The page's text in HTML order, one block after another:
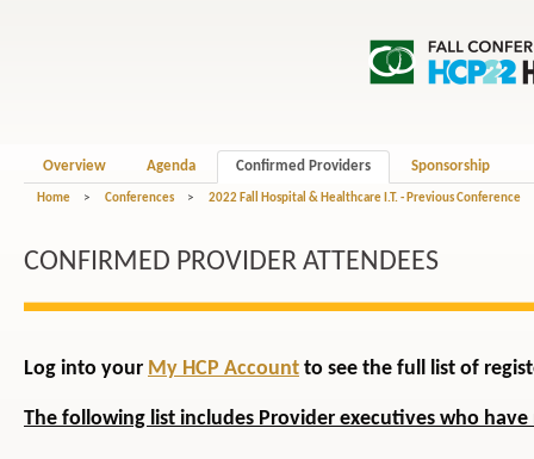
Overview Agenda Confirmed Providers Sponsorship
Home > Conferences > 2022 Fall Hospital & Healthcare I.T. - Previous Conference
CONFIRMED PROVIDER ATTENDEES
Log into your My HCP Account to see the full list of
The following list includes Provider executives who